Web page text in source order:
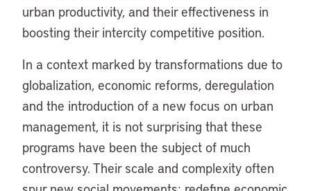
urban productivity, and their effectiveness in
boosting their intercity competitive position.
In a context marked by transformations due to
globalization, economic reforms, deregulation
and the introduction of a new focus on urban
management, it is not surprising that these
programs have been the subject of much
controversy. Their scale and complexity often